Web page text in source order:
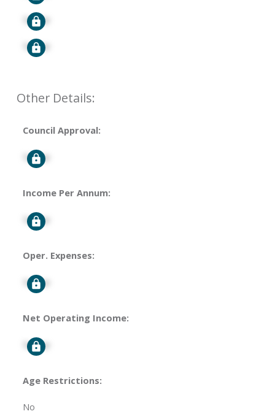
Signup
Signup
Other Details:
Council Approval:
Signup
Income Per Annum:
Signup
Oper. Expenses:
Signup
Net Operating Income:
Signup
Age Restrictions:
No